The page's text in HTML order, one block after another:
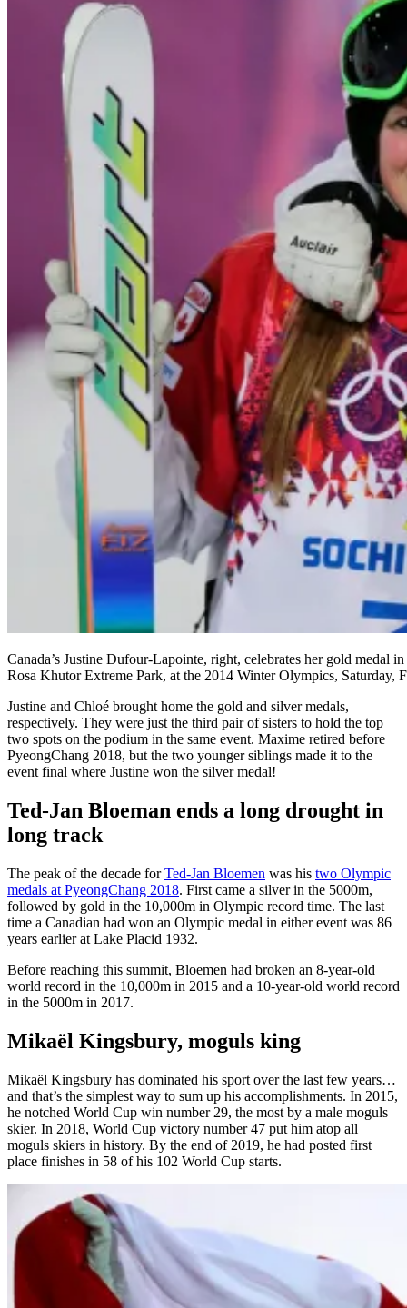
Canada’s Justine Dufour-Lapointe, right, celebrates her gold medal
Rosa Khutor Extreme Park, at the 2014 Winter Olympics,
Justine and Chloé brought home the gold and silver medals,
respectively. They were just the third pair of sisters to hold the top
two spots on the podium in the same event. Maxime retired before
PyeongChang 2018, but the two younger siblings made it to the
event final where Justine won the silver medal!
Ted-Jan Bloeman ends a long drought in
long track
The peak of the decade forTed-Jan Bloemen was his two Olympic
medals at PyeongChang 2018. First came a silver in the 5000m,
followed by gold in the 10,000m in Olympic record time. The last
time a Canadian had won an Olympic medal in either event was 86
years earlier at Lake Placid 1932.
Before reaching this summit, Bloemen had broken an 8-year-old
world record in the 10,000m in 2015 and a 10-year-old world record
in the 5000m in 2017.
Mikaël Kingsbury, moguls king
Mikaël Kingsbury has dominated his sport over the last few years…
and that’s the simplest way to sum up his accomplishments. In 2015,
he notched World Cup win number 29, the most by a male moguls
skier. In 2018, World Cup victory number 47 put him atop all
moguls skiers in history. By the end of 2019, he had posted first
place finishes in 58 of his 102 World Cup starts.